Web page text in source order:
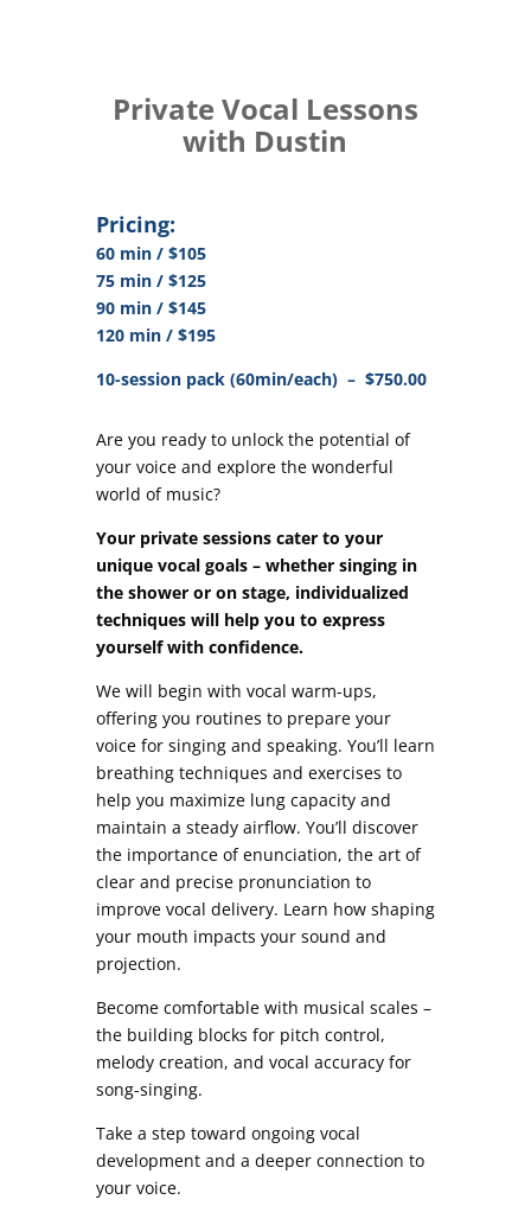
Private Vocal Lessons
with Dustin
Pricing:
60 min / $105
75 min / $125
90 min / $145
120 min / $195
10-session pack (60min/each) – $750.00
Are you ready to unlock the potential of
your voice and explore the wonderful
world of music?
Your private sessions cater to your
unique vocal goals – whether singing in
the shower or on stage, individualized
techniques will help you to express
yourself with confidence.
We will begin with vocal warm-ups,
offering you routines to prepare your
voice for singing and speaking. You’ll learn
breathing techniques and exercises to
help you maximize lung capacity and
maintain a steady airflow. You’ll discover
the importance of enunciation, the art of
clear and precise pronunciation to
improve vocal delivery. Learn how shaping
your mouth impacts your sound and
projection.
Become comfortable with musical scales –
the building blocks for pitch control,
melody creation, and vocal accuracy for
song-singing.
Take a step toward ongoing vocal
development and a deeper connection to
your voice.